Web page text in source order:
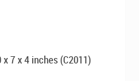
7 x 4 inches (C2011)